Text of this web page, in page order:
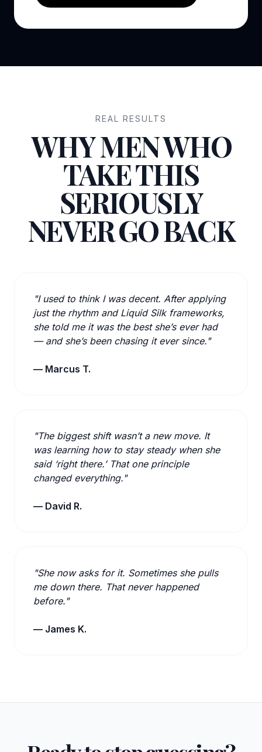
REAL RESULTS
WHY MEN WHO
TAKE THIS
SERIOUSLY
NEVER GO BACK
"I used to think I was decent. After applying
just the rhythm and Liquid Silk frameworks,
she told me it was the best she’s ever had
— and she’s been chasing it ever since."
— Marcus T.
"The biggest shift wasn’t a new move. It
was learning how to stay steady when she
said ‘right there.’ That one principle
changed everything."
— David R.
"She now asks for it. Sometimes she pulls
me down there. That never happened
before."
— James K.